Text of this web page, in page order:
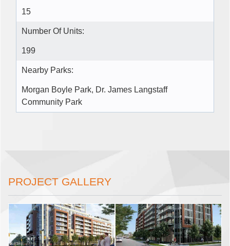
15
Number Of Units:
199
Nearby Parks:
Morgan Boyle Park, Dr. James Langstaff
Community Park
PROJECT GALLERY